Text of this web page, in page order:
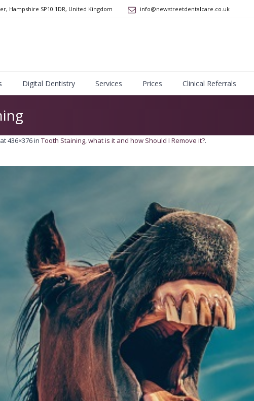
Hampshire SP10 1DR, United Kingdom info@newstreetdentalcare.co.uk
Digital Dentistry Services Prices Clinical Referrals
at 436×376 in Tooth Staining, what is it and how Should I Remove it?.